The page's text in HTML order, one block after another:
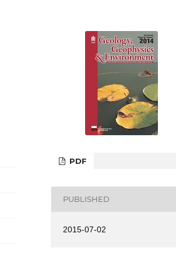
PDF
PUBLISHED
2015-07-02